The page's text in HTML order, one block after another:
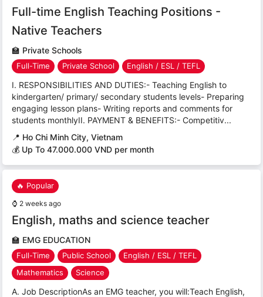
Full-time English Teaching Positions -
Native Teachers
🏫 Private Schools
Full-Time Private School English / ESL / TEFL
I. RESPONSIBILITIES AND DUTIES:- Teaching English to
kindergarten/ primary/ secondary students levels- Preparing
engaging lesson plans- Writing reports and comments for
students monthlyII. PAYMENT & BENEFITS:- Competitiv...
📍 Ho Chi Minh City, Vietnam
💰 Up To 47.000.000 VND per month
🔥 Popular
⌚ 2 weeks ago
English, maths and science teacher
🏫 EMG EDUCATION
Full-Time Public School
English / ESL / TEFL
Mathematics
Science
A. Job DescriptionAs an EMG teacher, you will:Teach English,